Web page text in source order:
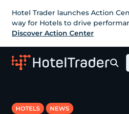
Hotel Trader launches Action
way for Hotels to drive
Discover Action Center
HOTELS NEWS